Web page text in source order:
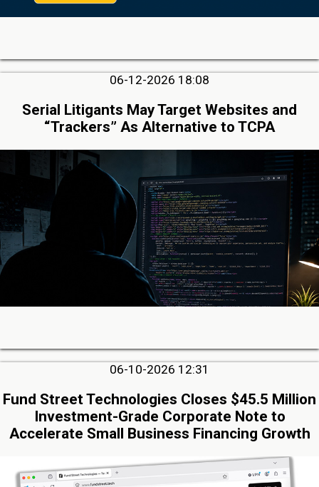
06-12-2026 18:08
Serial Litigants May Target Websites and
“Trackers” As Alternative to TCPA
06-10-2026 12:31
Fund Street Technologies Closes $45.5 Million
Investment-Grade Corporate Note to
Accelerate Small Business Financing Growth